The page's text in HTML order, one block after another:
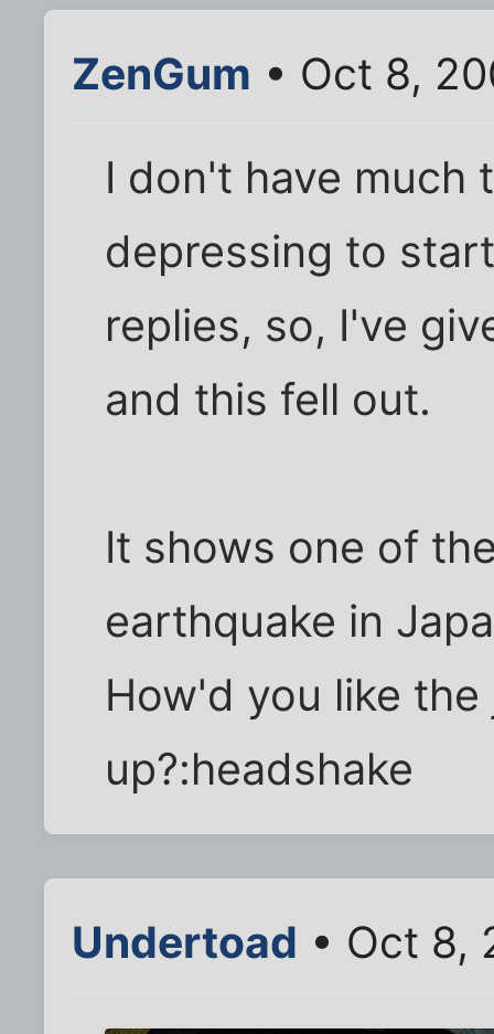
ZenGum • Oct 8,
I don't have much
depressing to
replies, so, I've
and this fell out.
It shows one of
earthquake in
How'd you like
up?:headshake
Undertoad • Oct 8,